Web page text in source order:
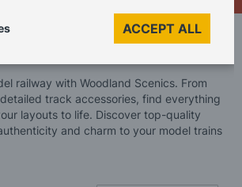
Woodland Scenics Model Railway
railway with Woodland Scenics. From
track accessories, find everything
layouts to life. Discover top-quality
and charm to your model trains
ACCEPT ALL